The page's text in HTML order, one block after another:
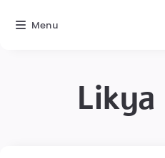
Likya
Menu